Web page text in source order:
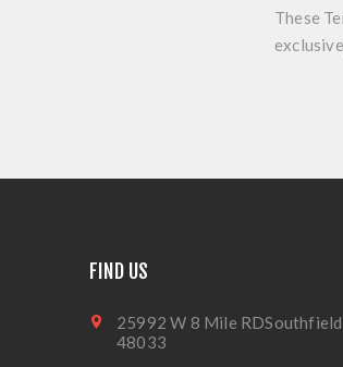
These
FIND US
25992 W 8 Mile
48033